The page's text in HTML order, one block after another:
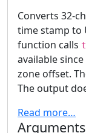
Converts 32-
time stamp to
function calls
available
zone offset.
The output
Read more…
Arguments